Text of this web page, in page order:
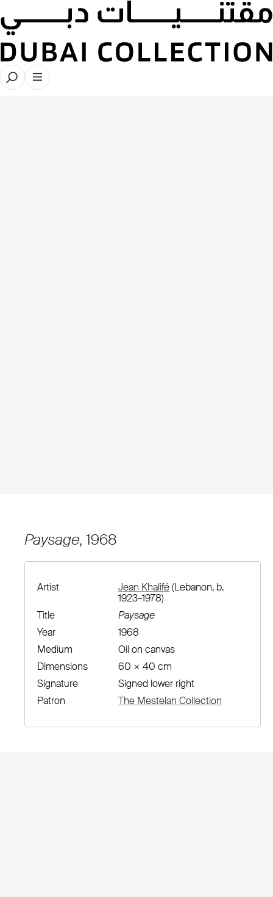
Paysage, 1968
Artist Jean Khalifé(Lebanon, b.
1923–1978)
Title
Paysage
Year
1968
Medium
Oil on canvas
Dimensions
60 × 40 cm
Signature
Signed lower right
Patron
The Mestelan Collection